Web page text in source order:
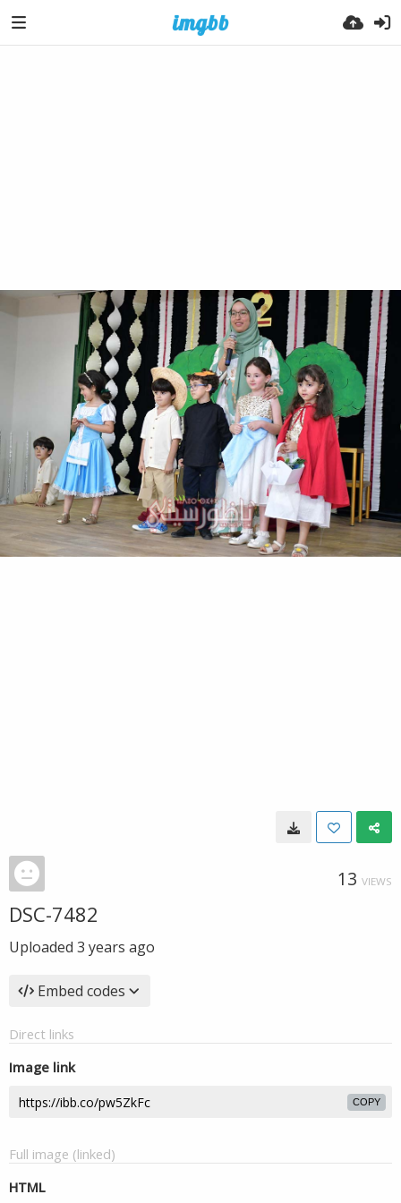
13 VIEWS
DSC-7482
Uploaded 3 years ago
Embed codes
Direct links
Image link
COPY
Full image (linked)
HTML